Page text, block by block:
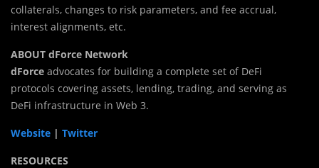
collaterals, changes to risk parameters, and fee accrual,
interest alignments, etc.
ABOUT dForce Network
dForce advocates for building a complete set of DeFi
protocols covering assets, lending, trading, and serving as
DeFi infrastructure in Web 3.
Website | Twitter
RESOURCES